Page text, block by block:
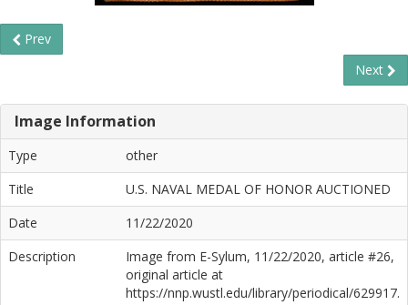
Prev
Next
Image Information
Type
other
Title
U.S. NAVAL MEDAL OF HONOR AUCTIONED
Date
11/22/2020
Description
Image from E-Sylum, 11/22/2020, article #26,
original article at
https://nnp.wustl.edu/library/periodical/629917.